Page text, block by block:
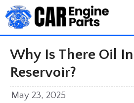
Skip
to
content
Why Is There Oil
Reservoir?
May 23, 2025